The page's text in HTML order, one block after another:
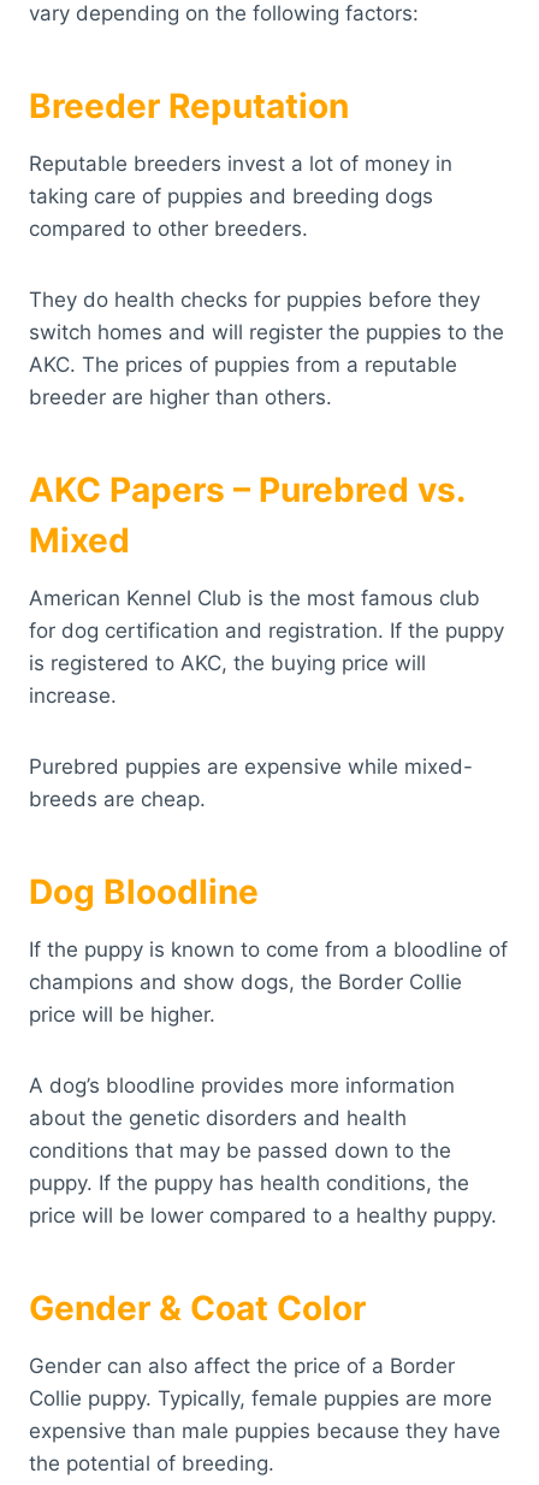
vary depending on the following factors:
Breeder Reputation
Reputable breeders invest a lot of money in
taking care of puppies and breeding dogs
compared to other breeders.
They do health checks for puppies before they
switch homes and will register the puppies to the
AKC. The prices of puppies from a reputable
breeder are higher than others.
AKC Papers – Purebred vs.
Mixed
American Kennel Club is the most famous club
for dog certification and registration. If the puppy
is registered to AKC, the buying price will
increase.
Purebred puppies are expensive while mixed-
breeds are cheap.
Dog Bloodline
If the puppy is known to come from a bloodline of
champions and show dogs, the Border Collie
price will be higher.
A dog’s bloodline provides more information
about the genetic disorders and health
conditions that may be passed down to the
puppy. If the puppy has health conditions, the
price will be lower compared to a healthy puppy.
Gender & Coat Color
Gender can also affect the price of a Border
Collie puppy. Typically, female puppies are more
expensive than male puppies because they have
the potential of breeding.